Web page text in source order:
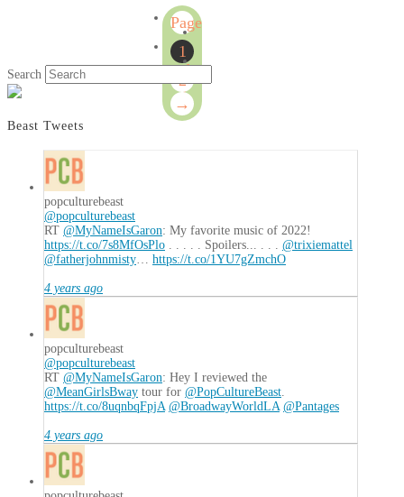
Page
1
of
2
1
2
→
Search
Beast Tweets
popculturebeast
@popculturebeast
RT @MyNameIsGaron: My favorite music of 2022!
https://t.co/7s8MfOsPlo . . . . . Spoilers... . . . @trixiemattel
@fatherjohnmisty… https://t.co/1YU7gZmchO
4 years ago
popculturebeast
@popculturebeast
RT @MyNameIsGaron: Hey I reviewed the
@MeanGirlsBway tour for @PopCultureBeast.
https://t.co/8uqnbqFpjA @BroadwayWorldLA @Pantages
4 years ago